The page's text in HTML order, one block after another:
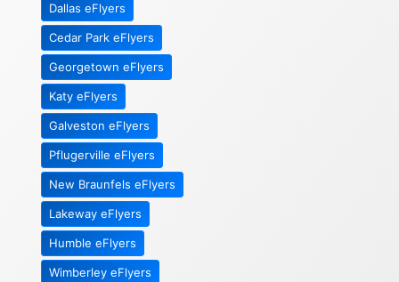
Dallas eFlyers
Cedar Park eFlyers
Georgetown eFlyers
Katy eFlyers
Galveston eFlyers
Pflugerville eFlyers
New Braunfels eFlyers
Lakeway eFlyers
Humble eFlyers
Wimberley eFlyers